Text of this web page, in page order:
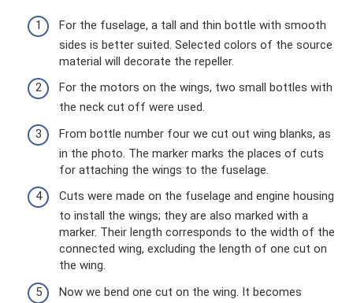
For the fuselage, a tall and thin bottle with smooth
sides is better suited. Selected colors of the source
material will decorate the repeller.
For the motors on the wings, two small bottles with
the neck cut off were used.
From bottle number four we cut out wing blanks, as
in the photo. The marker marks the places of cuts
for attaching the wings to the fuselage.
Cuts were made on the fuselage and engine housing
to install the wings; they are also marked with a
marker. Their length corresponds to the width of the
connected wing, excluding the length of one cut on
the wing.
Now we bend one cut on the wing. It becomes